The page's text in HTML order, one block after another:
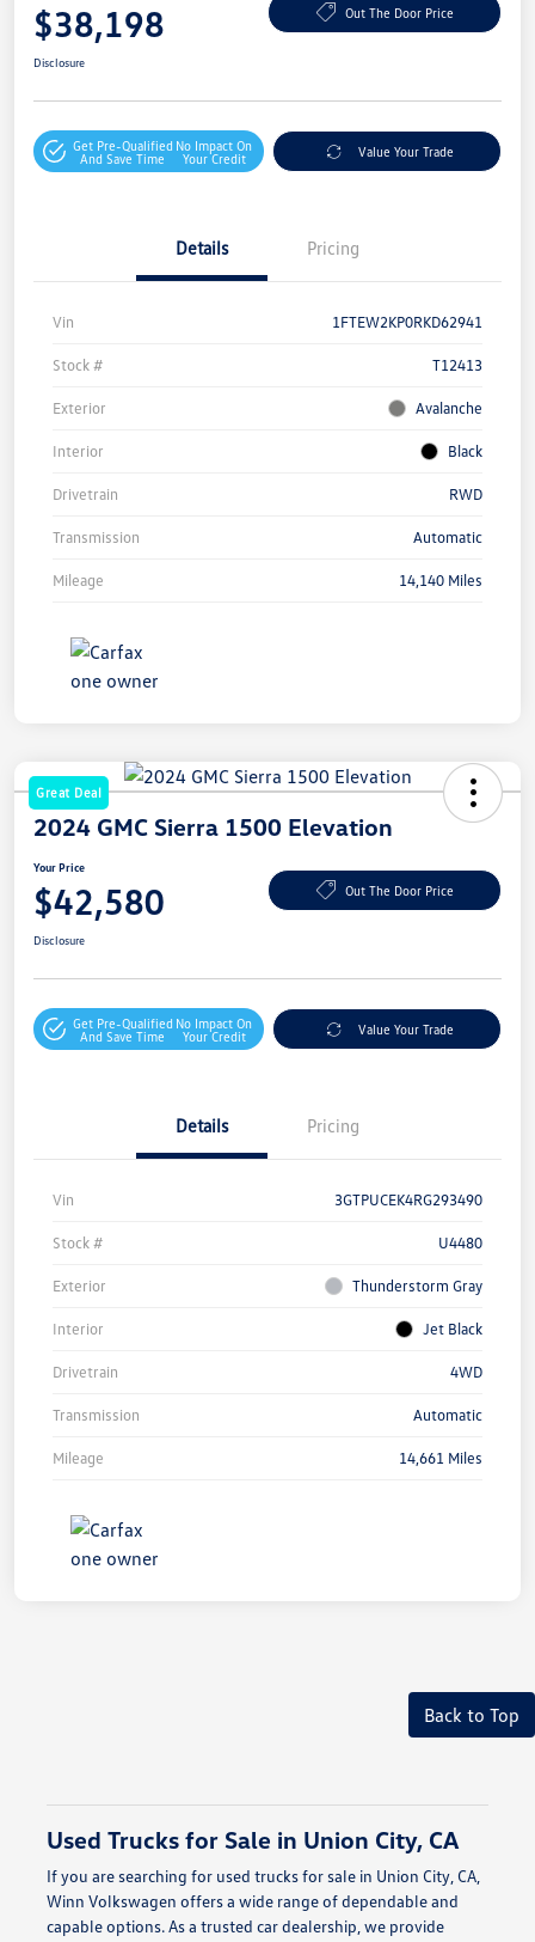
$38,198 Out The Door Price
Disclosure
Get Pre-Qualified
And Save Time
No Impact On
Your Credit
Value Your Trade
Details Pricing
Vin 1FTEW2KP0RKD62941
Stock # T12413
Exterior Avalanche
Interior Black
Drivetrain RWD
Transmission Automatic
Mileage 14,140 Miles
Great Deal
2024 GMC Sierra 1500 Elevation
Your Price
$42,580 Out The Door Price
Disclosure
Get Pre-Qualified
And Save Time
No Impact On
Your Credit
Value Your Trade
Details Pricing
Vin 3GTPUCEK4RG293490
Stock # U4480
Exterior Thunderstorm Gray
Interior Jet Black
Drivetrain 4WD
Transmission Automatic
Mileage 14,661 Miles
Back to Top
Used Trucks for Sale in Union City, CA
If you are searching for used trucks for sale in Union City, CA,
Winn Volkswagen offers a wide range of dependable and
capable options. As a trusted car dealership, we provide